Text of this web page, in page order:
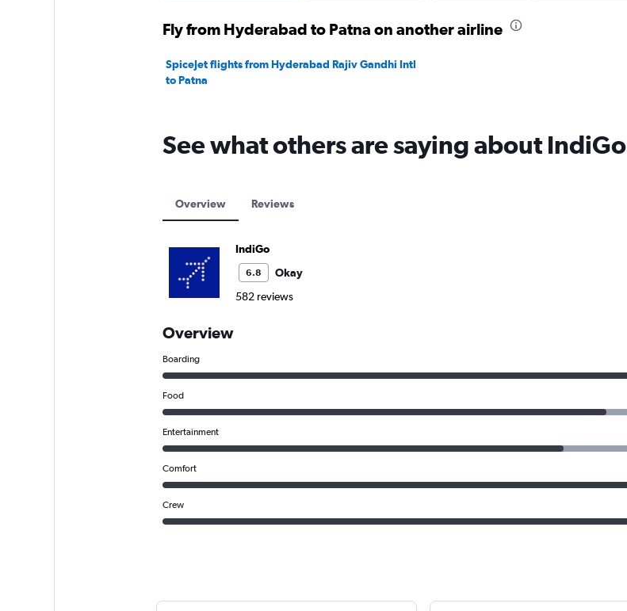
Fly from Hyderabad to Patna on another airline
SpiceJet flights from Hyderabad Rajiv Gandhi Intl
to Patna
See what others are saying about IndiGo
Overview Reviews
IndiGo
6.8
Okay
582 reviews
Overview
Boarding
Food
Entertainment
Comfort
Crew